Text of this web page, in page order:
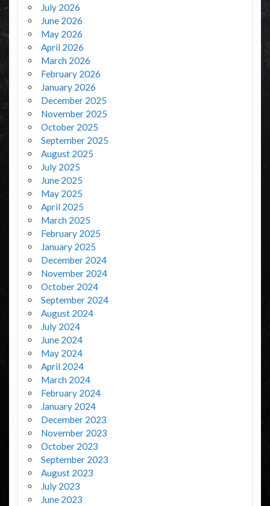
July 2026
June 2026
May 2026
April 2026
March 2026
February 2026
January 2026
December 2025
November 2025
October 2025
September 2025
August 2025
July 2025
June 2025
May 2025
April 2025
March 2025
February 2025
January 2025
December 2024
November 2024
October 2024
September 2024
August 2024
July 2024
June 2024
May 2024
April 2024
March 2024
February 2024
January 2024
December 2023
November 2023
October 2023
September 2023
August 2023
July 2023
June 2023